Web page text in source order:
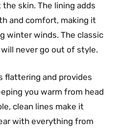
skin. The lining adds
and comfort, making it
winter winds. The classic
never go out of style.
flattering and provides
you warm from head
clean lines make it
with everything from